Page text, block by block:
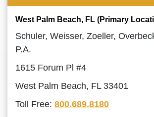
West Palm Beach, FL (Primary
Schuler, Weisser, Zoeller,
P.A.
1615 Forum Pl #4
West Palm Beach, FL 33401
Toll Free: 800.689.8180